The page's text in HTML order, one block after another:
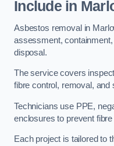
Include in
Asbestos removal in
assessment,
disposal.
The service covers
fibre control, removal, and
Technicians use PPE,
enclosures to prevent fibre
Each project is tailored to